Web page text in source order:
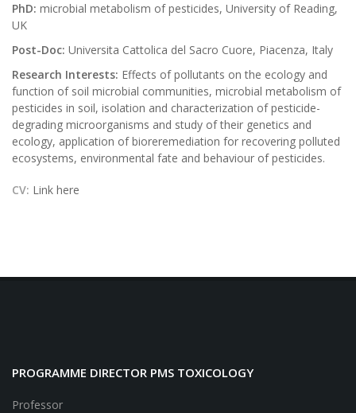
PhD: microbial metabolism of pesticides, University of Reading,
UK
Post-Doc: Universita Cattolica del Sacro Cuore, Piacenza, Italy
Research Interests: Effects of pollutants on the ecology and
function of soil microbial communities, microbial metabolism of
pesticides in soil, isolation and characterization of pesticide-
degrading microorganisms and study of their genetics and
ecology, application of bioreremediation for recovering polluted
ecosystems, environmental fate and behaviour of pesticides.
CV: Link here
PROGRAMME DIRECTOR PMS TOXICOLOGY
Professor